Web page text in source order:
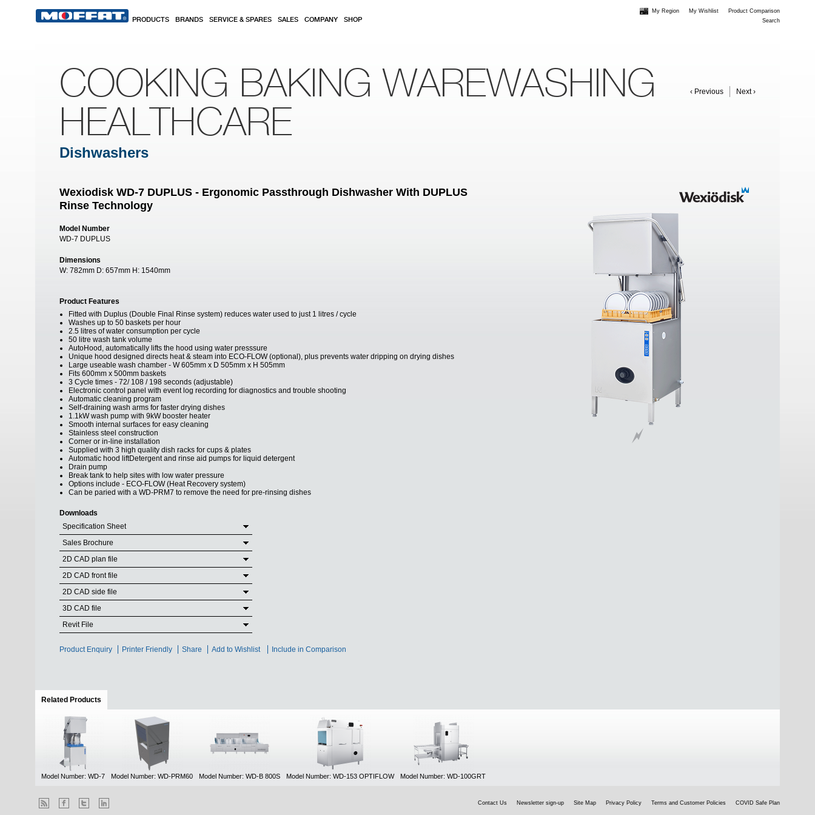
PRODUCTS BRANDS SERVICE & SPARES SALES COMPANY SHOP
My Region My Wishlist
Product Comparison
Search
‹ Previous Next ›
COOKING BAKING WAREWASHING
HEALTHCARE
Dishwashers
Wexiodisk WD-7 DUPLUS - Ergonomic Passthrough Dishwasher With DUPLUS
Rinse Technology
Model Number
WD-7 DUPLUS
Dimensions
W: 782mm D: 657mm H: 1540mm
Product Features
Fitted with Duplus (Double Final Rinse system) reduces water used to just 1 litres / cycle
Washes up to 50 baskets per hour
2.5 litres of water consumption per cycle
50 litre wash tank volume
AutoHood, automatically lifts the hood using water presssure
Unique hood designed directs heat & steam into ECO-FLOW (optional), plus prevents water dripping on drying dishes
Large useable wash chamber - W 605mm x D 505mm x H 505mm
Fits 600mm x 500mm baskets
3 Cycle times - 72/ 108 / 198 seconds (adjustable)
Electronic control panel with event log recording for diagnostics and trouble shooting
Automatic cleaning program
Self-draining wash arms for faster drying dishes
1.1kW wash pump with 9kW booster heater
Smooth internal surfaces for easy cleaning
Stainless steel construction
Corner or in-line installation
Supplied with 3 high quality dish racks for cups & plates
Automatic hood liftDetergent and rinse aid pumps for liquid detergent
Drain pump
Break tank to help sites with low water pressure
Options include - ECO-FLOW (Heat Recovery system)
Can be paried with a WD-PRM7 to remove the need for pre-rinsing dishes
Downloads
Specification Sheet
Sales Brochure
2D CAD plan file
2D CAD front file
2D CAD side file
3D CAD file
Revit File
Product Enquiry Printer Friendly Share Add to Wishlist Include in Comparison
Related Products
Model Number: WD-7 Model Number: WD-PRM60 Model Number: WD-B 800S Model Number: WD-153 OPTIFLOW Model Number: WD-100GRT
Contact Us Newsletter sign-up Site Map Privacy Policy Terms and Customer Policies COVID Safe Plan